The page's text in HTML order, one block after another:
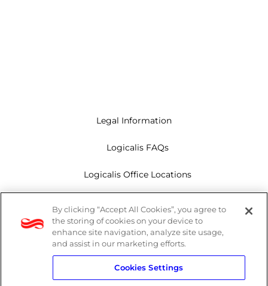
Legal Information
Logicalis FAQs
Logicalis Office Locations
Privacy Policy
Whistleblowing
By clicking “Accept All Cookies”, you agree to
the storing of cookies on your device to
enhance site navigation, analyze site usage,
and assist in our marketing efforts.
Cookies Settings